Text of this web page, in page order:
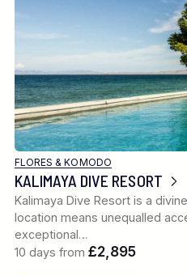
FLORES & KOMODO
KALIMAYA DIVE RESORT
Kalimaya Dive Resort is a
location means unequalled
exceptional…
10 days from £2,895